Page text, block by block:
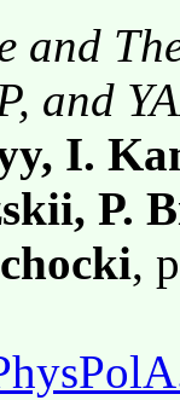
and
and
I.
P.
,